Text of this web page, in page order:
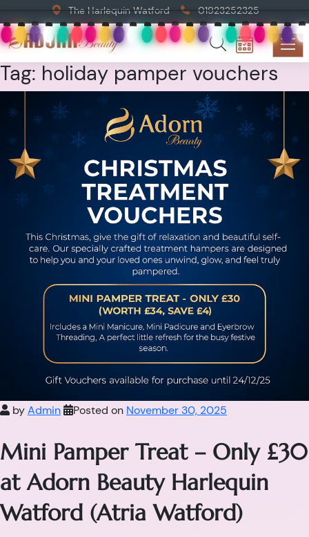
The Harlequin Watford 01923252325
Tag: holiday pamper vouchers
byAdmin Posted on November 30, 2025
Mini Pamper Treat – Only £30
at Adorn Beauty Harlequin
Watford (Atria Watford)